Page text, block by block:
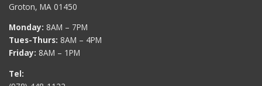
Groton, MA 01450
Monday: 8AM – 7PM
Tues-Thurs: 8AM – 4PM
Friday: 8AM – 1PM
Tel: